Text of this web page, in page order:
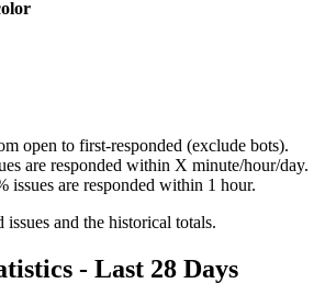
open to first-responded (exclude bots).
are responded within X minute/hour/day.
issues are responded within 1 hour.
and the historical totals.
- Last 28 Days